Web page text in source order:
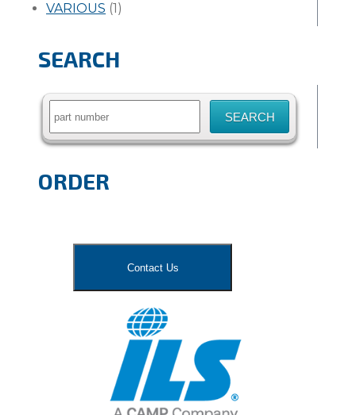
VARIOUS (1)
SEARCH
Search
ORDER
Contact Us